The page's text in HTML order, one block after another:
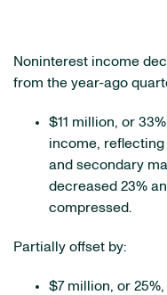
Noninterest income
from the year-ago
$11 million, or
income,
and secondary
decreased 23%
compressed.
Partially offset by:
$7 million, or